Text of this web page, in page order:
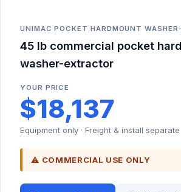
UNIMAC POCKET HARDMOUNT
45 lb commercial pocket
washer-extractor
YOUR PRICE
$18,137
Equipment only · Freight & install separate
⚠ COMMERCIAL USE ONLY